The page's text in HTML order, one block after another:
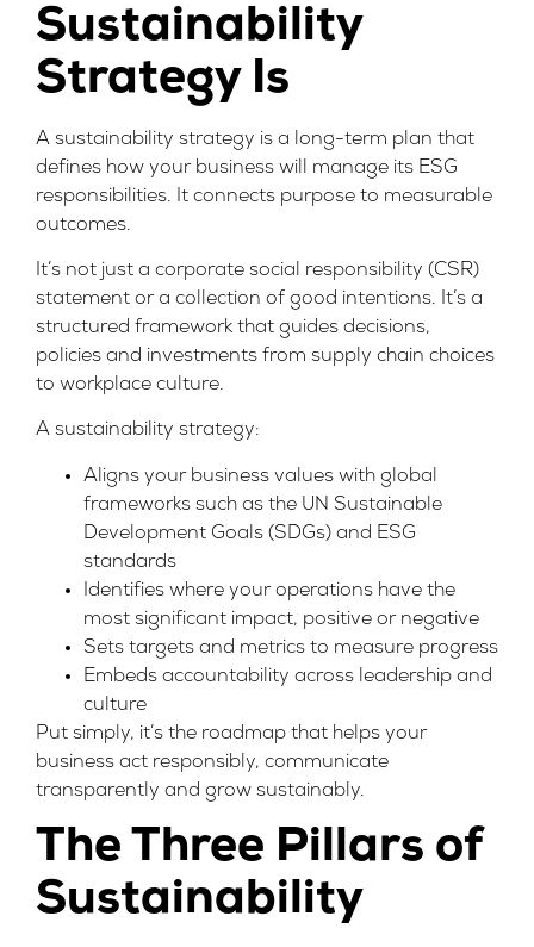
Sustainability
Strategy Is
A sustainability strategy is a long-term plan that
defines how your business will manage its ESG
responsibilities. It connects purpose to measurable
outcomes.
It’s not just a corporate social responsibility (CSR)
statement or a collection of good intentions. It’s a
structured framework that guides decisions,
policies and investments from supply chain choices
to workplace culture.
A sustainability strategy:
Aligns your business values with global
frameworks such as the UN Sustainable
Development Goals (SDGs) and ESG
standards
Identifies where your operations have the
most significant impact, positive or negative
Sets targets and metrics to measure progress
Embeds accountability across leadership and
culture
Put simply, it’s the roadmap that helps your
business act responsibly, communicate
transparently and grow sustainably.
The Three Pillars of
Sustainability